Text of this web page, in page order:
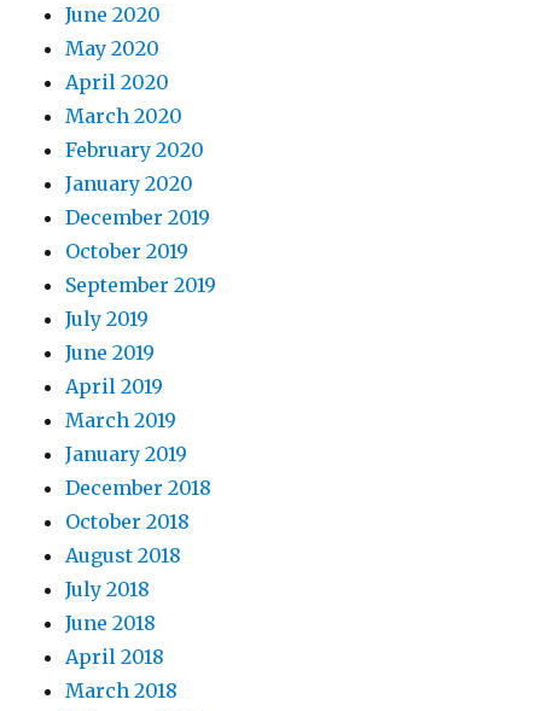
June 2020
May 2020
April 2020
March 2020
February 2020
January 2020
December 2019
October 2019
September 2019
July 2019
June 2019
April 2019
March 2019
January 2019
December 2018
October 2018
August 2018
July 2018
June 2018
April 2018
March 2018